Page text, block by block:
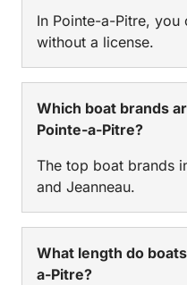
In Pointe-a-Pitre, you
without a license.
Which boat brands
Pointe-a-Pitre?
The top boat brands
and Jeanneau.
What length do
a-Pitre?